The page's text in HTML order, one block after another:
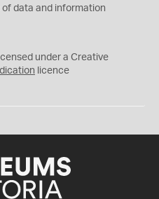
of data and information
under a Creative
licence